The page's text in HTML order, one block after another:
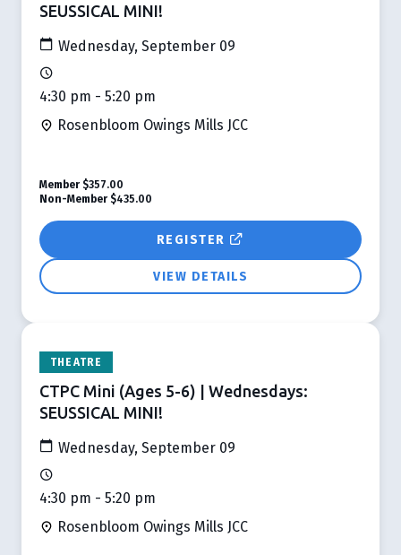
SEUSSICAL MINI!
Wednesday, September 09
4:30 pm - 5:20 pm
Rosenbloom Owings Mills JCC
REGISTER
VIEW DETAILS
Member $357.00
Non-Member $435.00
THEATRE
CTPC Mini (Ages 5-6) | Wednesdays:
SEUSSICAL MINI!
Wednesday, September 09
4:30 pm - 5:20 pm
Rosenbloom Owings Mills JCC